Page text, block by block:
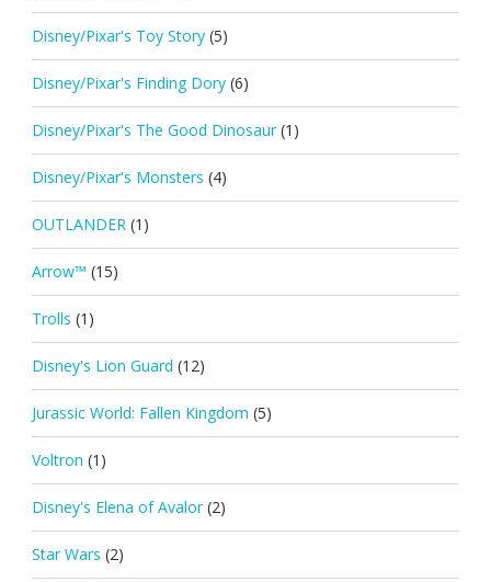
Disney/Pixar's Toy Story (5)
Disney/Pixar's Finding Dory (6)
Disney/Pixar's The Good Dinosaur (1)
Disney/Pixar's Monsters (4)
OUTLANDER (1)
Arrow™ (15)
Trolls (1)
Disney's Lion Guard (12)
Jurassic World: Fallen Kingdom (5)
Voltron (1)
Disney's Elena of Avalor (2)
Star Wars (2)